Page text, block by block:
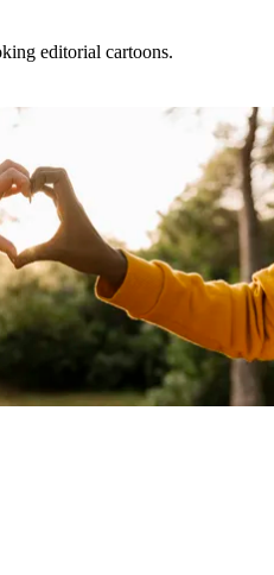
editorial cartoons.